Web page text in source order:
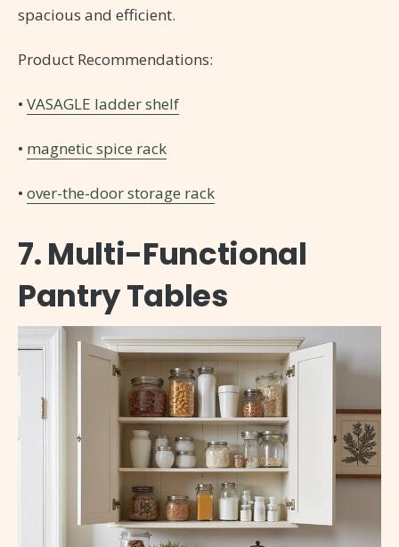
spacious and efficient.
Product Recommendations:
• VASAGLE ladder shelf
• magnetic spice rack
• over-the-door storage rack
7. Multi-Functional
Pantry Tables